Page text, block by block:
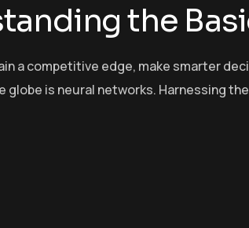
the
a competitive edge, make smarter
is neural networks. Harnessing